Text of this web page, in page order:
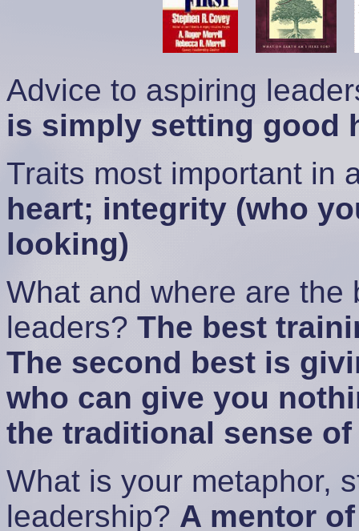
Advice to aspiring
is simply setting good
Traits most important in
heart; integrity (who
looking)
What and where are the
leaders? The best
The second best is
who can give you
the traditional sense
What is your metaphor,
leadership? A mentor